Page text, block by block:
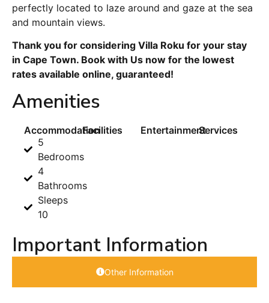
perfectly located to laze around and gaze at the sea
and mountain views.
Thank you for considering Villa Roku for your stay
in Cape Town. Book with Us now for the lowest
rates available online, guaranteed!
Amenities
Accommodation
5
Bedrooms
4
Bathrooms
Sleeps
10
Facilities EntertainmentServices
Important Information
Other Information